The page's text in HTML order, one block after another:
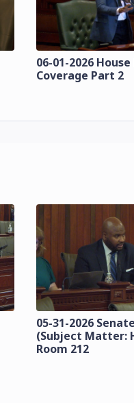
06-01-2026
Coverage Part 2
05-31-2026
(Subject Matter:
Room 212